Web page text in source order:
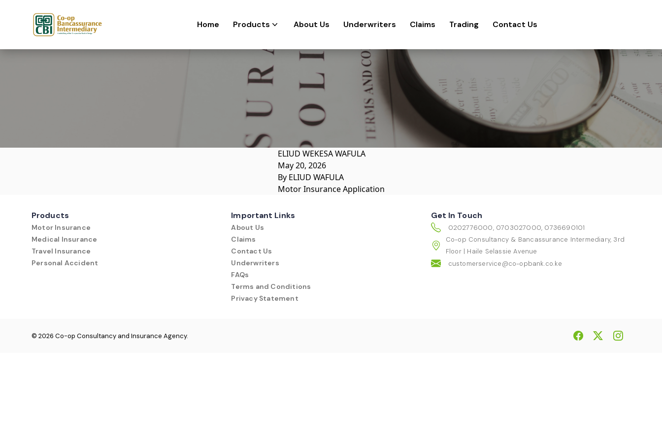
Home Products About Us Underwriters Claims Trading Contact Us
ELIUD WEKESA WAFULA
May 20, 2026
By ELIUD WAFULA
Motor Insurance Application
Products
Motor Insurance
Medical Insurance
Travel Insurance
Personal Accident
Important Links
About Us
Claims
Contact Us
Underwriters
FAQs
Terms and Conditions
Privacy Statement
Get In Touch
0202776000, 0703027000, 0736690101
Co-op Consultancy & Bancassurance Intermediary, 3rd
Floor | Haile Selassie Avenue
customerservice@co-opbank.co.ke
© 2026 Co-op Consultancy and Insurance Agency.